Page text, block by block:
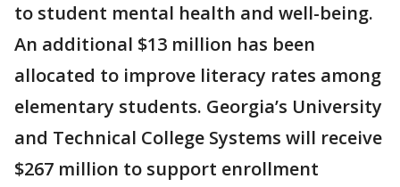
to student mental health and well-being.
An additional $13 million has been
allocated to improve literacy rates among
elementary students. Georgia’s University
and Technical College Systems will receive
$267 million to support enrollment